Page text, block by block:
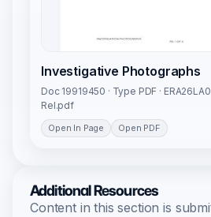
Investigative Photographs
Doc 19919450 · Type PDF ·
Rel.pdf
Open In Page Open PDF
Additional Resources
Content in this section is